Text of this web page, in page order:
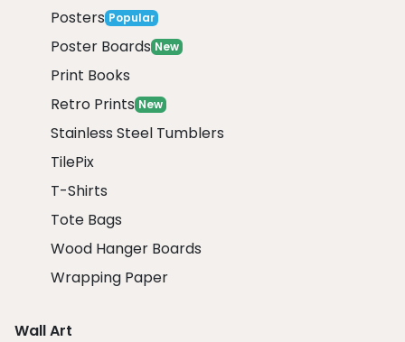
Posters Popular
Poster Boards New
Print Books
Retro Prints New
Stainless Steel Tumblers
TilePix
T-Shirts
Tote Bags
Wood Hanger Boards
Wrapping Paper
Wall Art